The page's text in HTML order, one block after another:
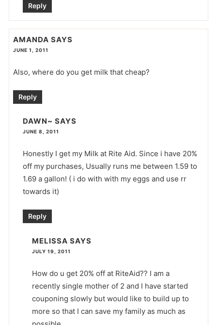
Reply
AMANDA SAYS
JUNE 1, 2011
Also, where do you get milk that cheap?
Reply
DAWN~ SAYS
JUNE 8, 2011
Honestly I get my Milk at Rite Aid. Since i have 20%
off my purchases, Usually runs me between 1.59 to
1.69 a gallon! ( i do with with my eggs and use rr
towards it)
Reply
MELISSA SAYS
JULY 19, 2011
How do u get 20% off at RiteAid?? I am a
recently single mother of 2 and I have started
couponing slowly but would like to build up to
more so that I can save my family as much as